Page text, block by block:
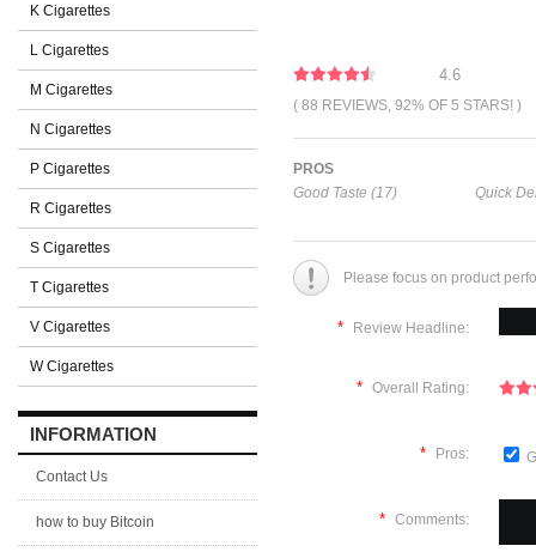
K Cigarettes
L Cigarettes
M Cigarettes
N Cigarettes
P Cigarettes
R Cigarettes
S Cigarettes
T Cigarettes
V Cigarettes
W Cigarettes
INFORMATION
Contact Us
how to buy Bitcoin
4.6
( 88 REVIEWS, 92% OF 5 STARS! )
PROS
Good Taste (17)
Quick
Please focus on product
* Review Headline:
* Overall Rating:
* Pros:
* Comments: